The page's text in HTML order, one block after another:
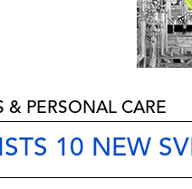
& PERSONAL CARE
10 NEW